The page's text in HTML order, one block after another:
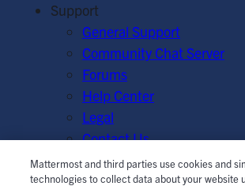
Support
General Support
Community Chat Server
Forums
Help Center
Legal
Contact Us
© Mattermost, Inc. 2026. Terms of Service
Mattermost and third parties use cookies and
technologies to collect data about your website